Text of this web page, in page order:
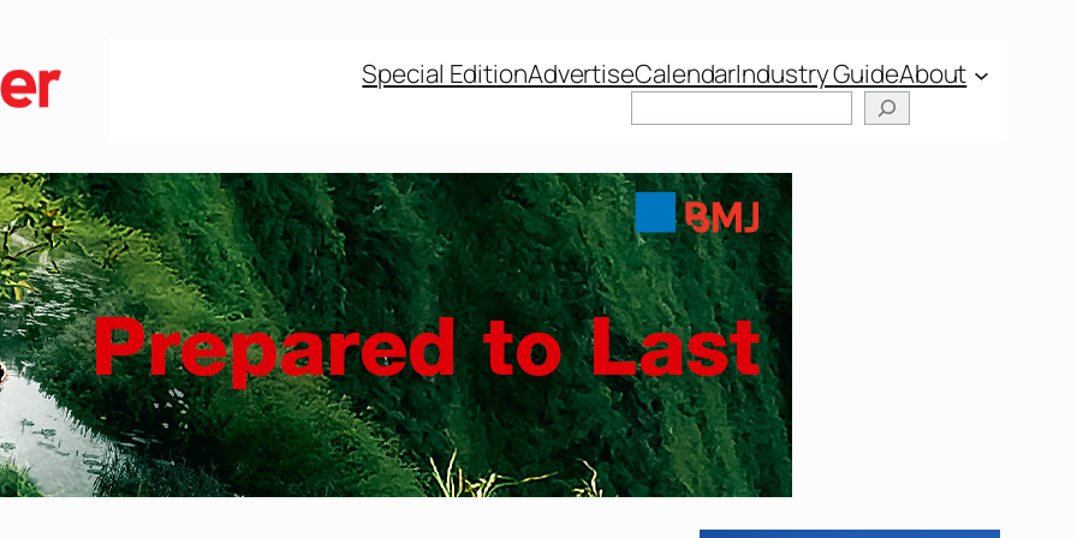
Special EditionAdvertiseCalendarIndustry GuideAbout